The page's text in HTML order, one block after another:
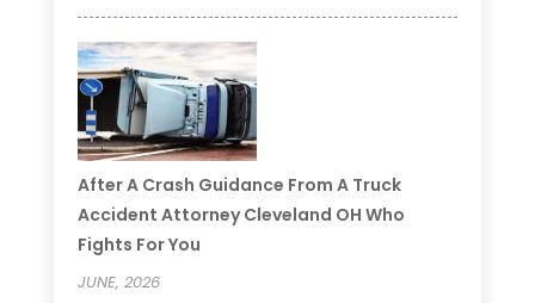
After A Crash Guidance From A Truck
Accident Attorney Cleveland OH Who
Fights For You
JUNE, 2026